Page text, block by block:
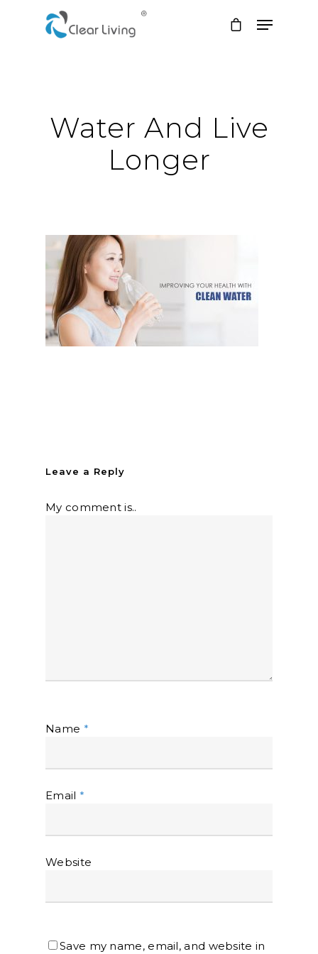
Water And Live
Longer
Leave a Reply
My comment is..
Name *
Email *
Website
Save my name, email, and website in